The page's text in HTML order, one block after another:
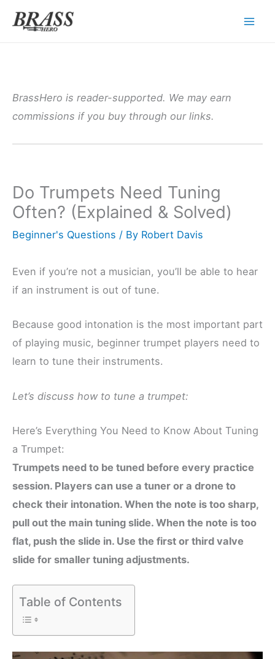
Skip
BrassHero is reader-supported. We may earn
commissions if you buy through our links.
Do Trumpets Need Tuning
Often? (Explained & Solved)
Beginner's Questions / By Robert Davis
Even if you’re not a musician, you’ll be able to hear
if an instrument is out of tune.
Because good intonation is the most important part
of playing music, beginner trumpet players need to
learn to tune their instruments.
Let’s discuss how to tune a trumpet:
Here’s Everything You Need to Know About Tuning
a Trumpet:
Trumpets need to be tuned before every practice
session. Players can use a tuner or a drone to
check their intonation. When the note is too sharp,
pull out the main tuning slide. When the note is too
flat, push the slide in. Use the first or third valve
slide for smaller tuning adjustments.
Table of Contents